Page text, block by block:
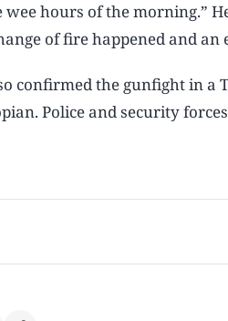
hours of the morning.”
of fire happened and an
confirmed the gunfight in a
Police and security